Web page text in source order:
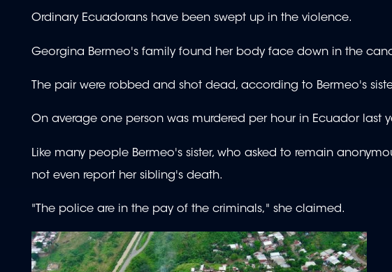
Ordinary Ecuadorans have been swept up in the violence.
Georgina Bermeo's family found her body face down in the
The pair were robbed and shot dead, according to Bermeo's
On average one person was murdered per hour in Ecuador last
Like many people Bermeo's sister, who asked to remain
not even report her sibling's death.
"The police are in the pay of the criminals," she claimed.